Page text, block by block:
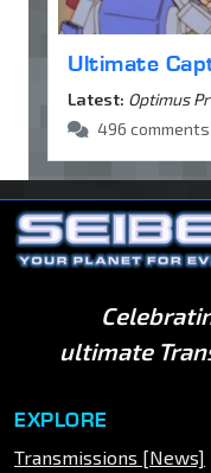
Ultimate
Latest: Optimus
496 comments
ultimate
EXPLORE
Transmissions [News]